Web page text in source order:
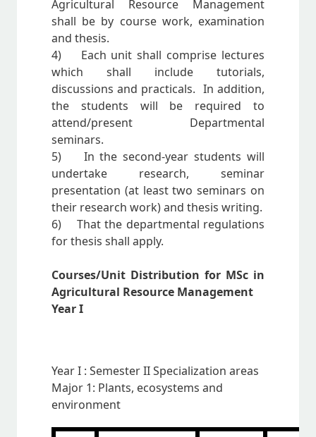
Agricultural Resource Management
shall be by course work, examination
and thesis.
4) Each unit shall comprise lectures
which shall include tutorials,
discussions and practicals. In addition,
the students will be required to
attend/present Departmental
seminars.
5) In the second-year students will
undertake research, seminar
presentation (at least two seminars on
their research work) and thesis writing.
6) That the departmental regulations
for thesis shall apply.
Courses/Unit Distribution for MSc in
Agricultural Resource Management
Year I
Year I : Semester II Specialization areas
Major 1: Plants, ecosystems and
environment